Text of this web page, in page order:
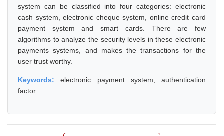
system can be classified into four categories: electronic
cash system, electronic cheque system, online credit card
payment system and smart cards. There are few
algorithms to analyze the security levels in these electronic
payments systems, and makes the transactions for the
user trust worthy.
Keywords:electronic payment system, authentication
factor